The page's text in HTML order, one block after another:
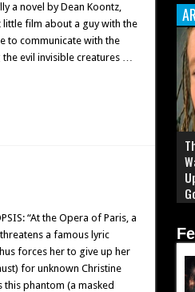
a novel by Dean Koontz,
film about a guy with the
to communicate with the
the evil invisible creatures …
“At the Opera of Paris, a
a famous lyric
forces her to give up her
for unknown Christine
this phantom (a masked